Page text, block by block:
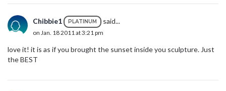
Chibbie1 PLATINUM said...
on Jan. 18 2011 at 3:21 pm
love it! it is as if you brought the sunset inside you sculpture. Just
the BEST